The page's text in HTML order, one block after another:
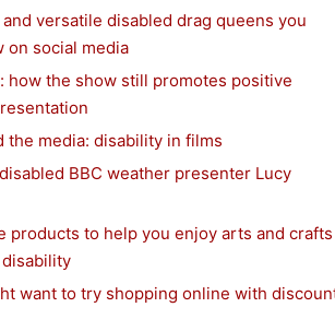
versatile disabled drag queens you
on social media
how the show still promotes positive
the media: disability in films
BBC weather presenter Lucy
products to help you enjoy arts and crafts
want to try shopping online with